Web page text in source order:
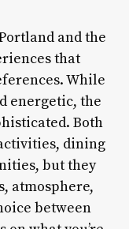
and the
that
While
energetic, the
Both
dining
but they
atmosphere,
between